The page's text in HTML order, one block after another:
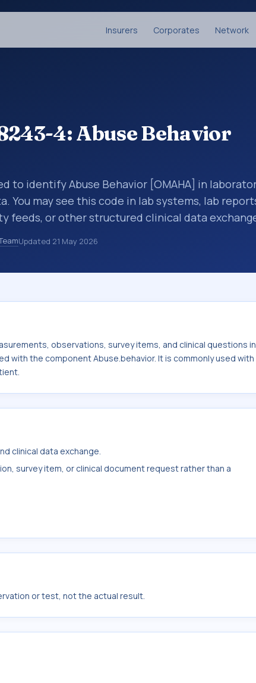
Insurers Corporates Network
4: Abuse Behavior
to identify Abuse Behavior [OMAHA] in
You may see this code in lab systems, lab
feeds, or other structured clinical data
observations, survey items, and
way. It is associated with the component
Updated 21 May 2026
observations, survey items, and clinical questions
with the component Abuse.behavior. It is commonly used with
clinical data exchange.
survey item, or clinical document request rather than a
or test, not the actual result.